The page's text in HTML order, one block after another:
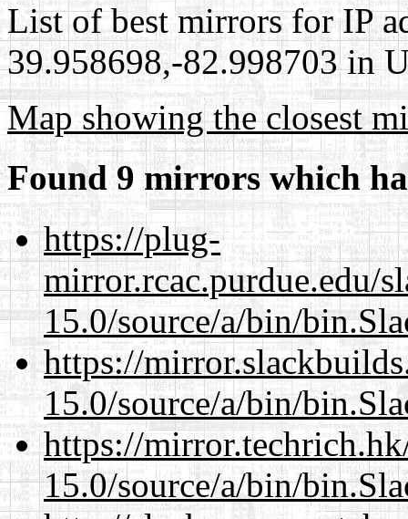
List of best mirrors for IP
39.958698,-82.998703 in
Map showing the closest
Found 9 mirrors which
https://plug-
mirror.rcac.purdue.edu/
15.0/source/a/bin/
https://
15.0/source/a/bin/
https://
15.0/source/a/bin/